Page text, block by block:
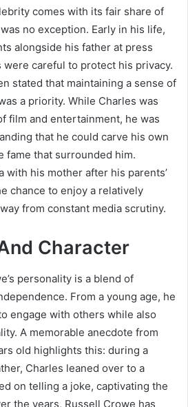
comes with its fair share of
no exception. Early in his life,
alongside his father at press
careful to protect his privacy.
stated that maintaining a sense of
a priority. While Charles was
film and entertainment, he was
that he could carve his own
fame that surrounded him.
with his mother after his parents’
chance to enjoy a relatively
from constant media scrutiny.
Character
personality is a blend of
From a young age, he
engage with others while also
A memorable anecdote from
old highlights this: during a
Charles leaned over to a
on telling a joke, captivating the
the years, Russell Crowe has